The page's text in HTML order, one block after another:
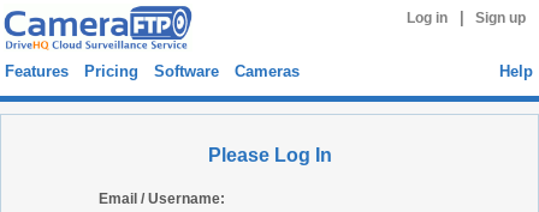
Log in Sign up
Features Pricing Software Cameras Help
Please Log In
Email / Username: